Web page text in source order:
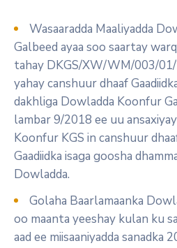
Wasaaradda Maaliyadda
Galbeed ayaa soo saartay
tahay DKGS/XW/WM/003/
yahay canshuur dhaaf
dakhliga Dowladda Koonfur
lambar 9/2018 ee uu
Koonfur KGS in canshuur
Gaadiidka isaga goosha
Dowladda.
Golaha Baarlamaanka
oo maanta yeeshay kulan ku
aad ee miisaaniyadda sanadka